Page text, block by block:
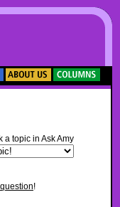
a topic in Ask Amy
!